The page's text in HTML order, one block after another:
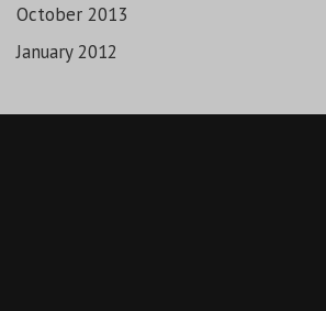
October 2013
January 2012